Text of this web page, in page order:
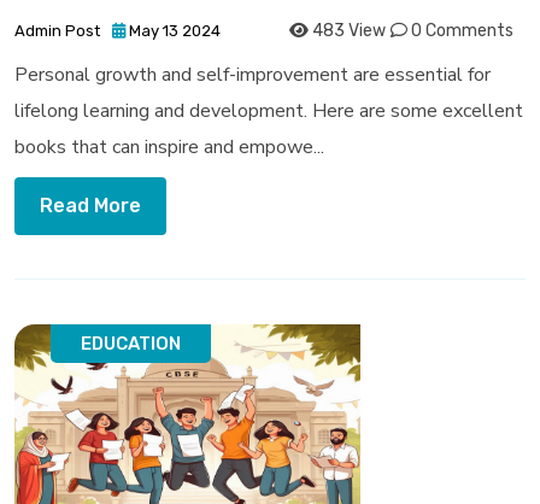
Admin Post May 13 2024 483 View 0 Comments
Personal growth and self-improvement are essential for
lifelong learning and development. Here are some excellent
books that can inspire and empowe...
Read More
EDUCATION